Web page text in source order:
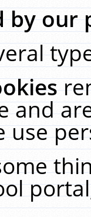
by our
and
use